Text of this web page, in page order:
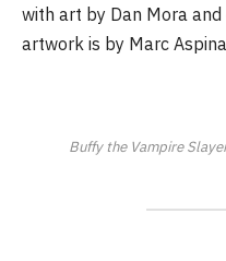
with art by Dan Mora
artwork is by Marc
Buffy the Vampire